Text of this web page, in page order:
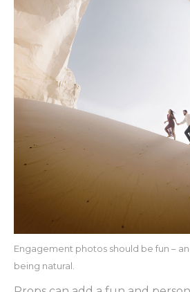
Engagement photos should be fun –
being natural.